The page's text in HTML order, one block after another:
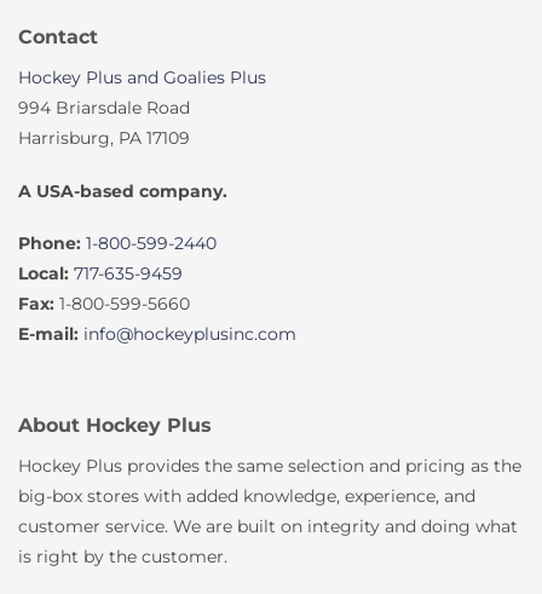
Contact
Hockey Plus and Goalies Plus
994 Briarsdale Road
Harrisburg, PA 17109
A USA-based company.
Phone: 1-800-599-2440
Local: 717-635-9459
Fax: 1-800-599-5660
E-mail: info@hockeyplusinc.com
About Hockey Plus
Hockey Plus provides the same selection and pricing as the
big-box stores with added knowledge, experience, and
customer service. We are built on integrity and doing what
is right by the customer.